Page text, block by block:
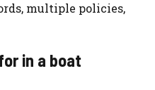
multiple policies,
in a boat